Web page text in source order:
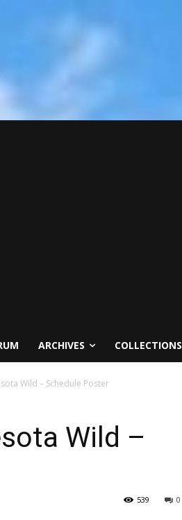
ARCHIVES COLLECTIONS
Wild – Schedule Poster
Wild –
0
539